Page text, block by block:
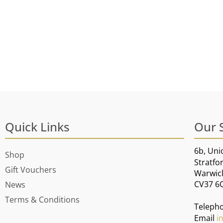
Quick Links
Shop
Gift Vouchers
News
Terms & Conditions
Our
6b,
CV37
Email